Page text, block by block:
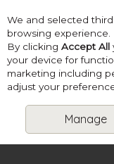
Skip to content
Menu
PATTERNS
We and selected
browsing experience.
By clicking Accept All
your device for
marketing including
adjust your
Manage